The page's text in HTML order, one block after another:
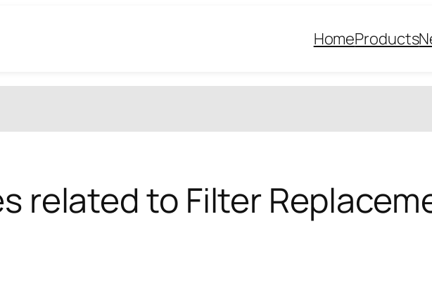
HomeProducts
related to Filter